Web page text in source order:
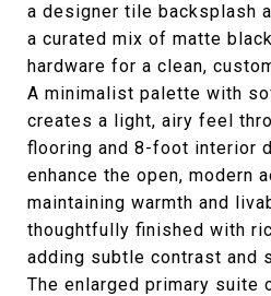
a designer tile backsplash
a curated mix of matte
hardware for a clean,
A minimalist palette with
creates a light, airy feel
flooring and 8-foot interior
enhance the open, modern
maintaining warmth and
thoughtfully finished with
adding subtle contrast and
The enlarged primary suite